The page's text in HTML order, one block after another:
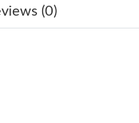
Detroit on May 30, 2026
(0)